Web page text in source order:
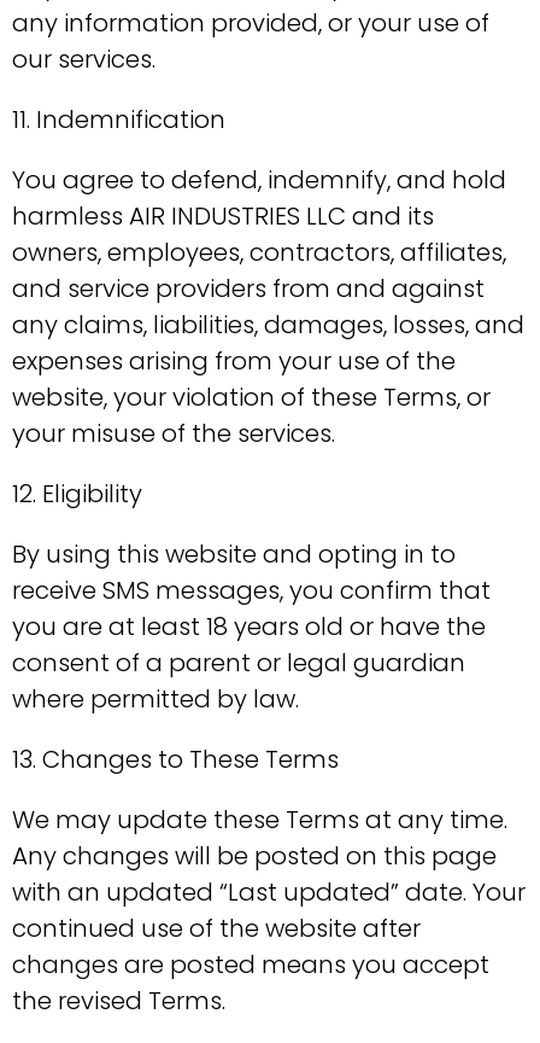
any information provided, or your use of
our services.
11. Indemnification
You agree to defend, indemnify, and hold
harmless AIR INDUSTRIES LLC and its
owners, employees, contractors, affiliates,
and service providers from and against
any claims, liabilities, damages, losses, and
expenses arising from your use of the
website, your violation of these Terms, or
your misuse of the services.
12. Eligibility
By using this website and opting in to
receive SMS messages, you confirm that
you are at least 18 years old or have the
consent of a parent or legal guardian
where permitted by law.
13. Changes to These Terms
We may update these Terms at any time.
Any changes will be posted on this page
with an updated “Last updated” date. Your
continued use of the website after
changes are posted means you accept
the revised Terms.